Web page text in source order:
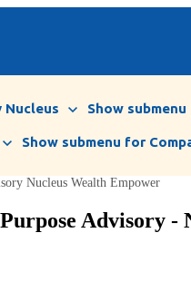
Nucleus Show
Show submenu for
Nucleus Wealth Empower
Advisory -